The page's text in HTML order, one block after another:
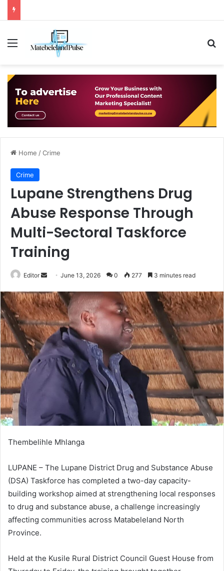
Menu
Home /Crime
Crime
Lupane Strengthens Drug
Abuse Response Through
Multi-Sectoral Taskforce
Training
Editor
Send
email
June 13, 2026 0 277 3 minutes read
Thembelihle Mhlanga
LUPANE – The Lupane District Drug and Substance Abuse
(DSA) Taskforce has completed a two-day capacity-
building workshop aimed at strengthening local responses
to drug and substance abuse, a challenge increasingly
affecting communities across Matabeleland North
Province.
Held at the Kusile Rural District Council Guest House from